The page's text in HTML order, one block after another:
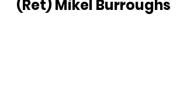
(Ret) Mikel Burroughs